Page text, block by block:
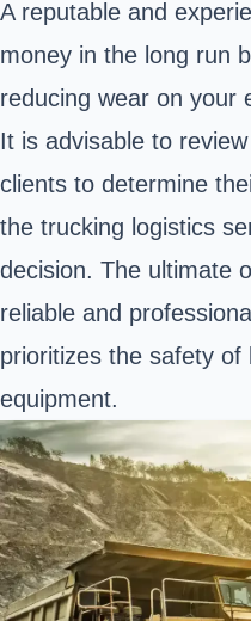
A reputable and
money in the long run
reducing wear on your
It is advisable to
clients to determine
the trucking logistics
decision. The ultimate
reliable and
prioritizes the safety of
equipment.